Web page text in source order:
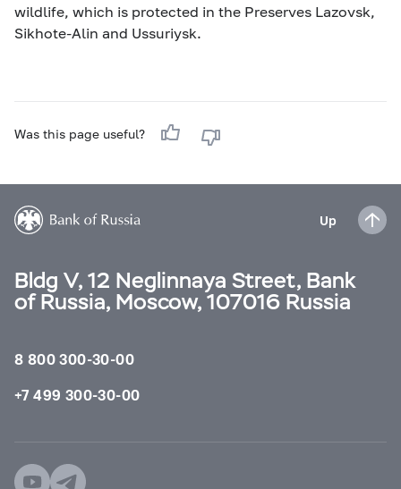
wildlife, which is protected in the Preserves Lazovsk,
Sikhote-Alin and Ussuriysk.
Was this page useful?
Up
Bldg V, 12 Neglinnaya Street, Bank
of Russia, Moscow, 107016 Russia
8 800 300-30-00
+7 499 300-30-00